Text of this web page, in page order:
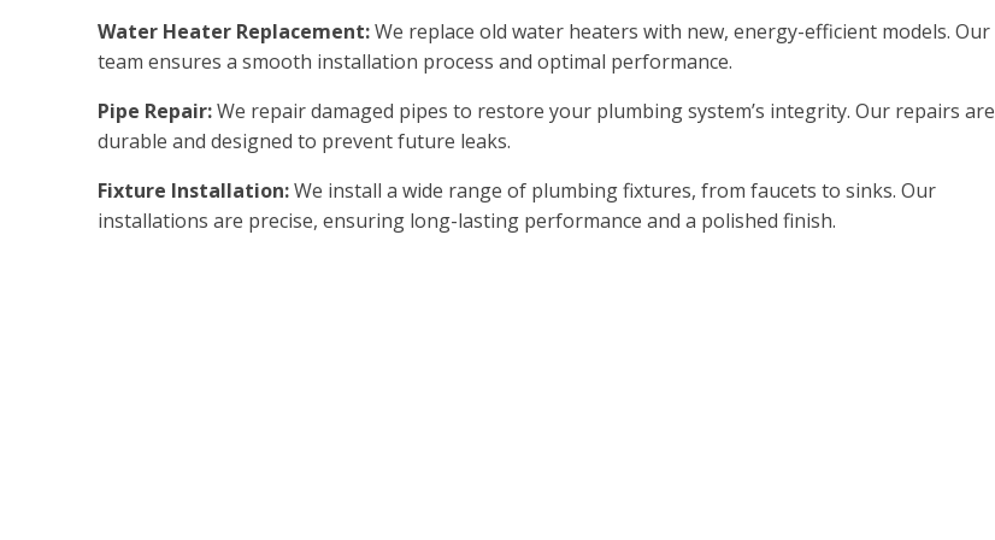
Water Heater Replacement:We replace old water heaters with new, energy-efficient models. Our
team ensures a smooth installation process and optimal performance.
Pipe Repair:We repair damaged pipes to restore your plumbing system’s integrity. Our repairs are
durable and designed to prevent future leaks.
Fixture Installation:We install a wide range of plumbing fixtures, from faucets to sinks. Our
installations are precise, ensuring long-lasting performance and a polished finish.